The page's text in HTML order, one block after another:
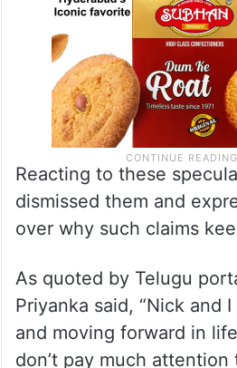
Reacting to these
dismissed them and